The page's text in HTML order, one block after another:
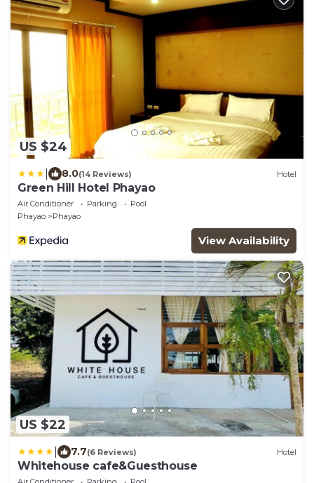
US $24
8.0(14 Reviews) Hotel
Green Hill Hotel Phayao
Air Conditioner Parking
Pool
Phayao
Phayao
View Availability
US $22
7.7(6 Reviews) Hotel
Whitehouse cafe&Guesthouse